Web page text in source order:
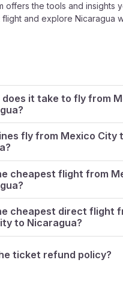
offers the tools and insights
and explore Nicaragua
does it take to fly from
fly from Mexico City
cheapest flight from
cheapest direct flight
to Nicaragua?
ticket refund policy?